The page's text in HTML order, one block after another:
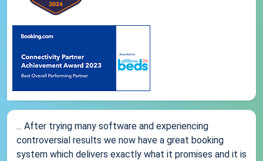
... After trying many software and experiencing
controversial results we now have a great booking
system which delivers exactly what it promises and it is